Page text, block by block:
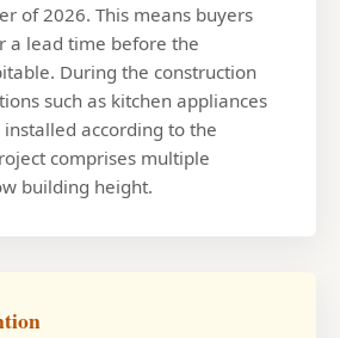
of 2026. This means buyers
a lead time before the
During the construction
such as kitchen appliances
according to the
comprises multiple
building height.